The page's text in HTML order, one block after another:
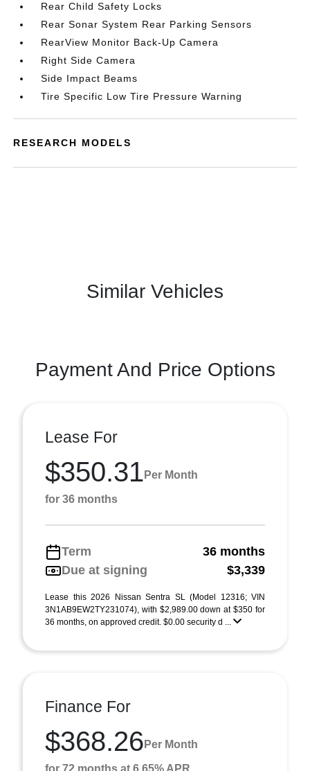
Rear Child Safety Locks
Rear Sonar System Rear Parking Sensors
RearView Monitor Back-Up Camera
Right Side Camera
Side Impact Beams
Tire Specific Low Tire Pressure Warning
RESEARCH MODELS
Similar Vehicles
Payment And Price Options
Lease For
$350.31 Per Month
for 36 months
Term
36 months
Due at signing
$3,339
Lease this 2026 Nissan Sentra SL (Model 12316; VIN
3N1AB9EW2TY231074), with $2,989.00 down at $350 for
36 months, on approved credit. $0.00 security d ...
Finance For
$368.26 Per Month
for 72 months at 6.65% APR